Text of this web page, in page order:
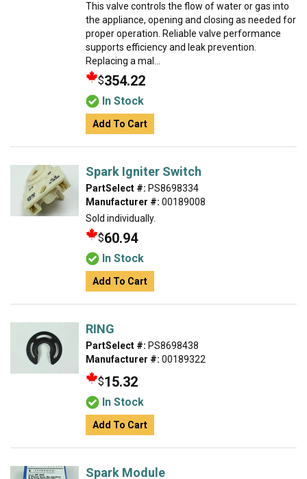
This valve controls the flow of water or gas into
the appliance, opening and closing as needed for
proper operation. Reliable valve performance
supports efficiency and leak prevention.
Replacing a mal...
$354.22
In Stock
Add To Cart
Spark Igniter Switch
PartSelect #: PS8698334
Manufacturer #: 00189008
Sold individually.
$60.94
In Stock
Add To Cart
RING
PartSelect #: PS8698438
Manufacturer #: 00189322
$15.32
In Stock
Add To Cart
Spark Module